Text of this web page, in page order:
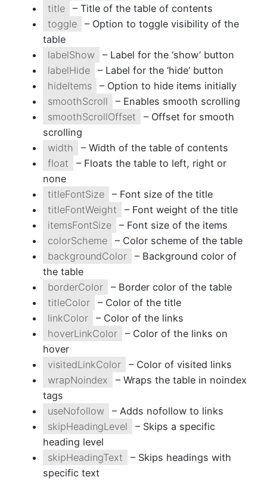
title
– Title of the table of contents
toggle
– Option to toggle visibility of the
table
labelShow
– Label for the ‘show’ button
labelHide
– Label for the ‘hide’ button
hideItems
– Option to hide items initially
smoothScroll
– Enables smooth scrolling
smoothScrollOffset
– Offset for smooth
scrolling
width
– Width of the table of contents
float
– Floats the table to left, right or
none
titleFontSize
– Font size of the title
titleFontWeight
– Font weight of the title
itemsFontSize
– Font size of the items
colorScheme
– Color scheme of the table
backgroundColor
– Background color of
the table
borderColor
– Border color of the table
titleColor
– Color of the title
linkColor
– Color of the links
hoverLinkColor
– Color of the links on
hover
visitedLinkColor
– Color of visited links
wrapNoindex
– Wraps the table in noindex
tags
useNofollow
– Adds nofollow to links
skipHeadingLevel
– Skips a specific
heading level
skipHeadingText
– Skips headings with
specific text